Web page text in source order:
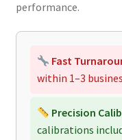
performance.
Fast
within 1–3
Precision
calibrations